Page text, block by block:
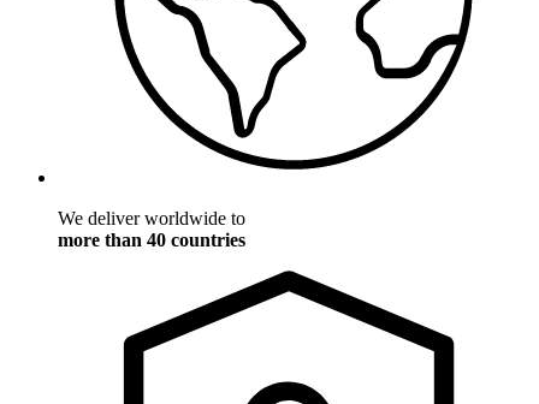
We deliver worldwide to
more than 40 countries